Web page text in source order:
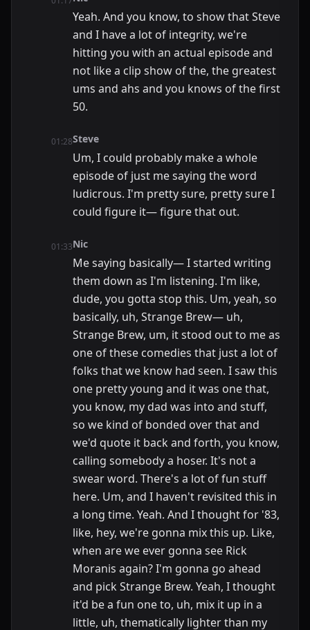
Yeah. And you know, to show that Steve
and I have a lot of integrity, we're
hitting you with an actual episode and
not like a clip show of the, the greatest
ums and ahs and you knows of the first
50.
01:28Steve
Um, I could probably make a whole
episode of just me saying the word
ludicrous. I'm pretty sure, pretty sure I
could figure it— figure that out.
01:33Nic
Me saying basically— I started writing
them down as I'm listening. I'm like,
dude, you gotta stop this. Um, yeah, so
basically, uh, Strange Brew— uh,
Strange Brew, um, it stood out to me as
one of these comedies that just a lot of
folks that we know had seen. I saw this
one pretty young and it was one that,
you know, my dad was into and stuff,
so we kind of bonded over that and
we'd quote it back and forth, you know,
calling somebody a hoser. It's not a
swear word. There's a lot of fun stuff
here. Um, and I haven't revisited this in
a long time. Yeah. And I thought for '83,
like, hey, we're gonna mix this up. Like,
when are we ever gonna see Rick
Moranis again? I'm gonna go ahead
and pick Strange Brew. Yeah, I thought
it'd be a fun one to, uh, mix it up in a
little, uh, thematically lighter than my